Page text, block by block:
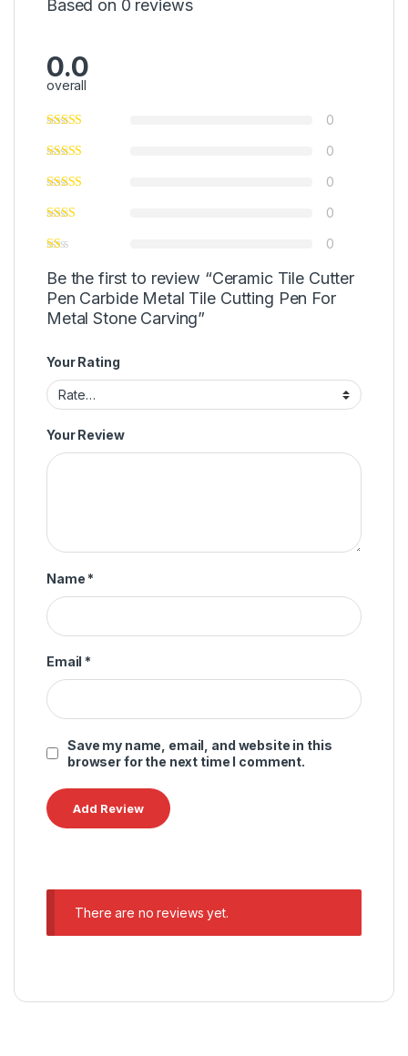
Based on 0 reviews
0.0
overall
0
0
0
0
0
Be the first to review “Ceramic Tile Cutter
Pen Carbide Metal Tile Cutting Pen For
Metal Stone Carving”
Your Rating
Your Review
Name *
Email *
Save my name, email, and website in this
browser for the next time I comment.
There are no reviews yet.